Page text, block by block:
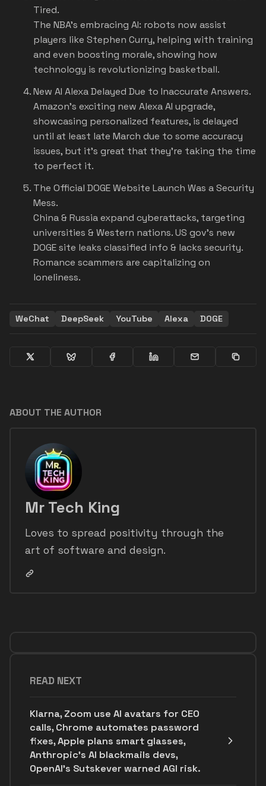
Tired.
The NBA's embracing AI: robots now assist
players like Stephen Curry, helping with training
and even boosting morale, showing how
technology is revolutionizing basketball.
New AI Alexa Delayed Due to Inaccurate Answers.
Amazon's exciting new Alexa AI upgrade,
showcasing personalized features, is delayed
until at least late March due to some accuracy
issues, but it's great that they're taking the time
to perfect it.
The Official DOGE Website Launch Was a Security
Mess.
China & Russia expand cyberattacks, targeting
universities & Western nations. US gov's new
DOGE site leaks classified info & lacks security.
Romance scammers are capitalizing on
loneliness.
WeChat DeepSeek YouTube Alexa DOGE
ABOUT THE AUTHOR
Mr Tech King
Loves to spread positivity through the
art of software and design.
READ NEXT
Klarna, Zoom use AI avatars for CEO
calls, Chrome automates password
fixes, Apple plans smart glasses,
Anthropic's AI blackmails devs,
OpenAI’s Sutskever warned AGI risk.